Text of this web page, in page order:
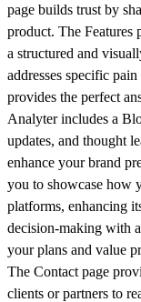
page builds trust by
product. The Features
a structured and
addresses specific
provides the perfect
Analyter includes a
updates, and thought
enhance your brand
you to showcase how
platforms, enhancing
decision-making with
your plans and value
The Contact page
clients or partners to